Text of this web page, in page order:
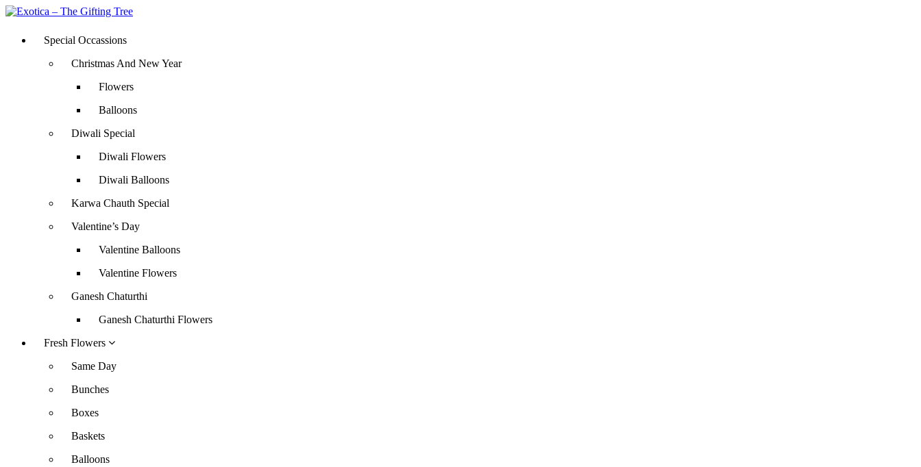
Special Occassions
Christmas And New Year
Flowers
Balloons
Diwali Special
Diwali Flowers
Diwali Balloons
Karwa Chauth Special
Valentine’s Day
Valentine Balloons
Valentine Flowers
Ganesh Chaturthi
Ganesh Chaturthi Flowers
Fresh Flowers
Same Day
Bunches
Boxes
Baskets
Balloons